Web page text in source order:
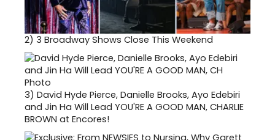
2) 3 Broadway Shows Close This Weekend
3) David Hyde Pierce, Danielle Brooks, Ayo Edebiri
and Jin Ha Will Lead YOU'RE A GOOD MAN, CHARLIE
BROWN at Encores!